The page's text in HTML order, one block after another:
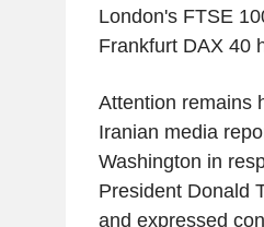
London's FTSE
Frankfurt DAX 40
Attention remains
Iranian media
Washington in
President Donald
and expressed